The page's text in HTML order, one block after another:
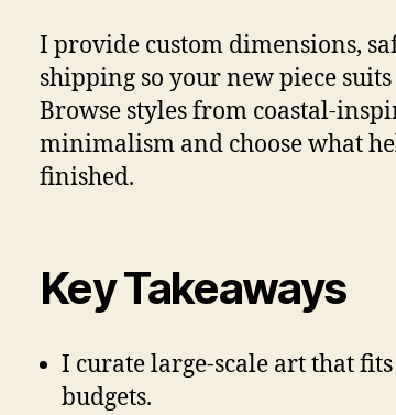
I provide custom dimensions,
shipping so your new piece
Browse styles from coastal-
minimalism and choose what
finished.
Key Takeaways
I curate large-scale art that
budgets.